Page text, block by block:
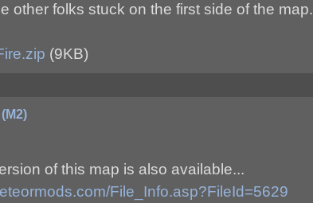
other folks stuck on the first side of the map.
(9KB)
of this map is also available...
File_Info.asp?FileId=5629